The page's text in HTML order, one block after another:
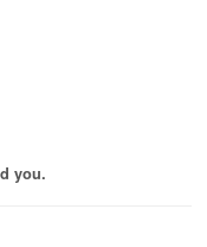
you.